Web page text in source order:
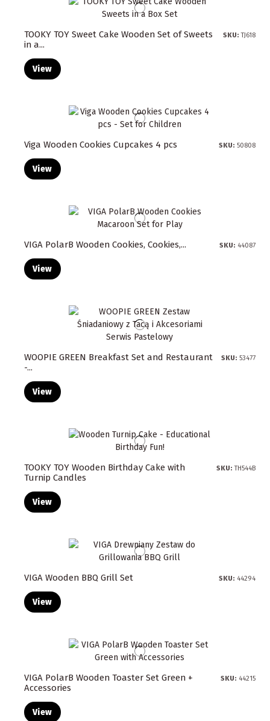
TOOKY TOY Sweet Cake Wooden Set of Sweets
in a...
SKU:TJ618
View
Viga Wooden Cookies Cupcakes 4 pcs SKU: 50808
View
VIGA PolarB Wooden Cookies, Cookies,... SKU: 44087
View
WOOPIE GREEN Breakfast Set and Restaurant
-...
SKU: 53477
View
TOOKY TOY Wooden Birthday Cake with
Turnip Candles
SKU:TH544B
View
VIGA Wooden BBQ Grill Set SKU: 44294
View
VIGA PolarB Wooden Toaster Set Green +
Accessories
SKU: 44215
View